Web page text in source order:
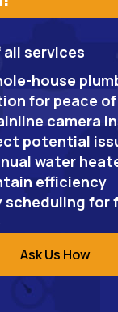
all services
house
for peace
camera
potential
water
efficiency
scheduling for
Ask Us How